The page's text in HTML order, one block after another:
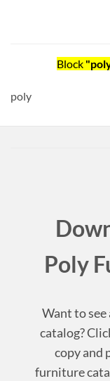
Block
poly
Poly
Want to see
catalog?
copy and
furniture